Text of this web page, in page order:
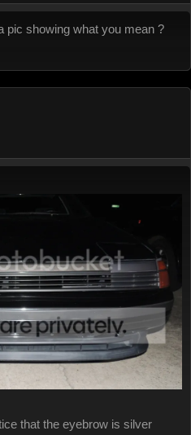
pic showing what you mean ?
that the eyebrow is silver